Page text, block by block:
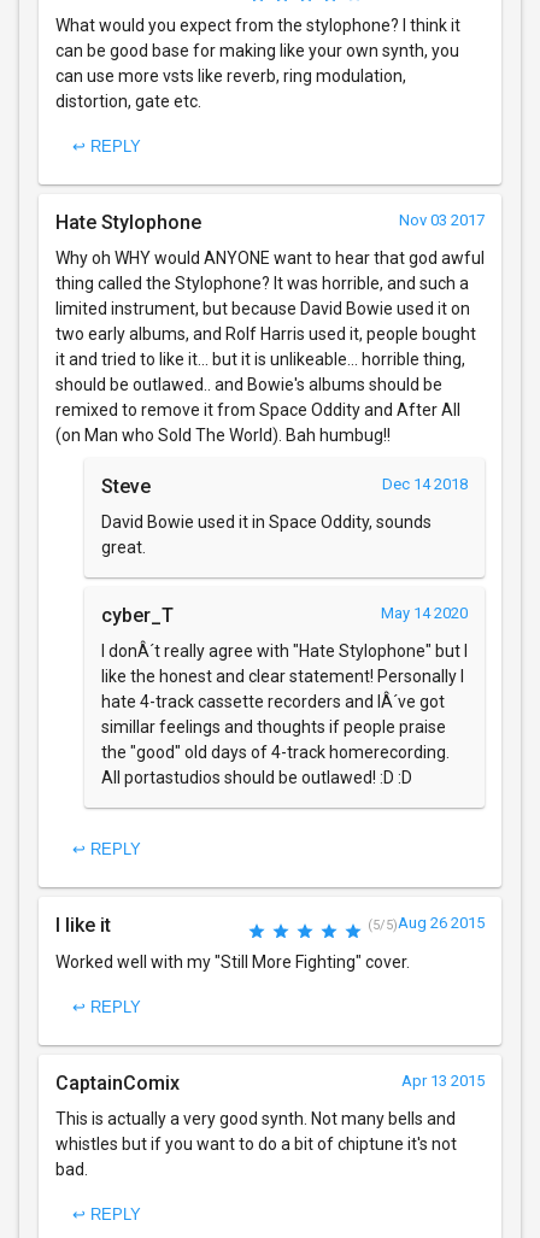
What would you expect from the stylophone? I think it
can be good base for making like your own synth, you
can use more vsts like reverb, ring modulation,
distortion, gate etc.
↩ REPLY
Hate Stylophone Nov 03 2017
Why oh WHY would ANYONE want to hear that god awful
thing called the Stylophone? It was horrible, and such a
limited instrument, but because David Bowie used it on
two early albums, and Rolf Harris used it, people bought
it and tried to like it... but it is unlikeable... horrible thing,
should be outlawed.. and Bowie's albums should be
remixed to remove it from Space Oddity and After All
(on Man who Sold The World). Bah humbug!!
Steve Dec 14 2018
David Bowie used it in Space Oddity, sounds
great.
cyber_T May 14 2020
I donÂ´t really agree with "Hate Stylophone" but I
like the honest and clear statement! Personally I
hate 4-track cassette recorders and IÂ´ve got
simillar feelings and thoughts if people praise
the "good" old days of 4-track homerecording.
All portastudios should be outlawed! :D :D
↩ REPLY
I like it (5/5)Aug 26 2015
Worked well with my "Still More Fighting" cover.
↩ REPLY
CaptainComix Apr 13 2015
This is actually a very good synth. Not many bells and
whistles but if you want to do a bit of chiptune it's not
bad.
↩ REPLY